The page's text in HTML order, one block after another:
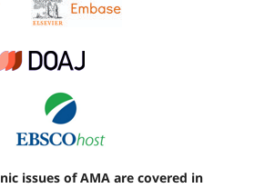
issues of AMA are covered in